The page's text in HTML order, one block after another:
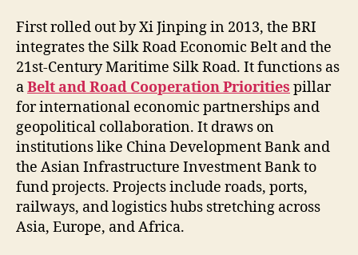
First rolled out by Xi Jinping in 2013, the BRI
integrates the Silk Road Economic Belt and the
21st-Century Maritime Silk Road. It functions as
aBelt and Road Cooperation Priorities pillar
for international economic partnerships and
geopolitical collaboration. It draws on
institutions like China Development Bank and
the Asian Infrastructure Investment Bank to
fund projects. Projects include roads, ports,
railways, and logistics hubs stretching across
Asia, Europe, and Africa.